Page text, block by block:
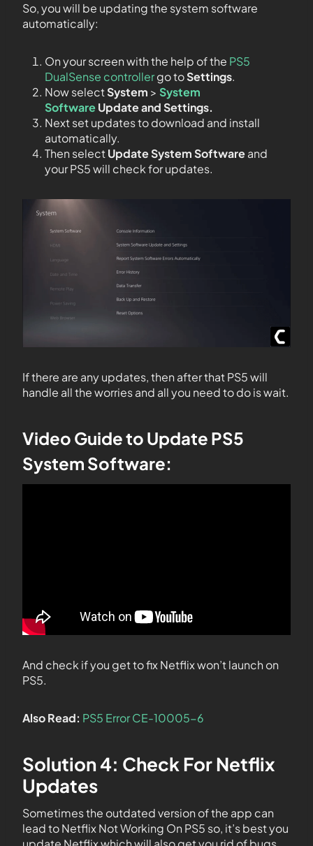
So, you will be updating the system software
automatically:
On your screen with the help of the PS5
DualSense controllergo toSettings.
Now selectSystem > System
SoftwareUpdate and Settings.
Next set updates to download and install
automatically.
Then selectUpdate System Softwareand
your PS5 will check for updates.
If there are any updates, then after that PS5 will
handle all the worries and all you need to do is wait.
Video Guide to Update PS5
System Software:
And check if you get to fix Netflix won’t launch on
PS5.
Also Read: PS5 Error CE-10005-6
Solution 4: Check For Netflix
Updates
Sometimes the outdated version of the app can
lead to Netflix Not Working On PS5 so, it’s best you